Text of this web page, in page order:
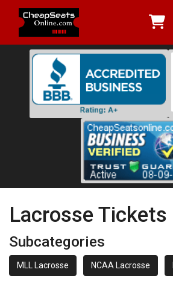
Lacrosse Tickets
Subcategories
MLL Lacrosse NCAA Lacrosse